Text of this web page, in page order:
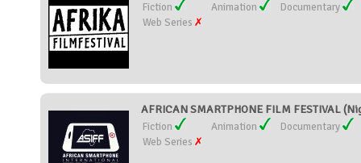
Fiction Animation
Documentary
Web Series
AFRICAN SMARTPHONE FILM FESTIVAL
Fiction Animation
Documentary
Web Series